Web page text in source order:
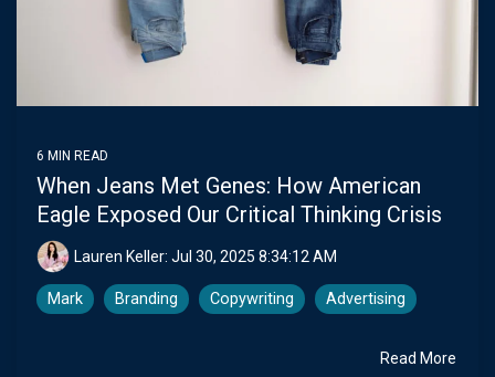
6 MIN READ
When Jeans Met Genes: How American
Eagle Exposed Our Critical Thinking Crisis
Lauren Keller: Jul 30, 2025 8:34:12 AM
Mark Branding Copywriting Advertising
Read More